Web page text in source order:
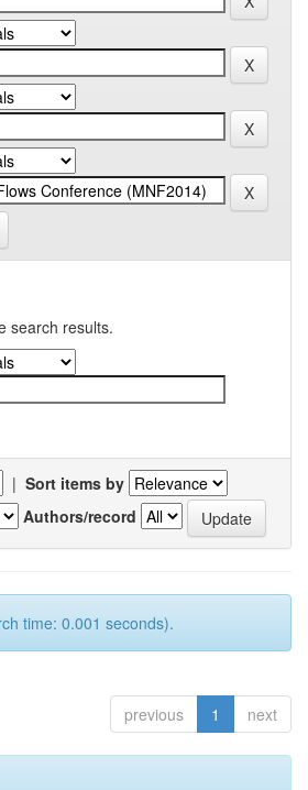
search results.
| Sort items by
Authors/record
time: 0.001 seconds).
previous 1 next